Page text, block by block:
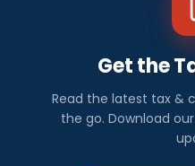
Get the
Read the latest tax &
the go. Download